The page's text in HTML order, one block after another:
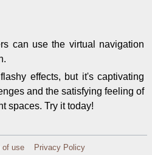
can use the virtual navigation
effects, but it's captivating
and the satisfying feeling of
spaces. Try it today!
of use
Privacy Policy